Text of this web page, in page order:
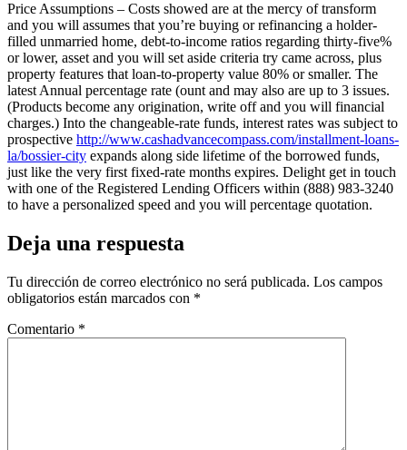
Price Assumptions – Costs showed are at the mercy of transform
and you will assumes that you’re buying or refinancing a holder-
filled unmarried home, debt-to-income ratios regarding thirty-five%
or lower, asset and you will set aside criteria try came across, plus
property features that loan-to-property value 80% or smaller. The
latest Annual percentage rate (ount and may also are up to 3 issues.
(Products become any origination, write off and you will financial
charges.) Into the changeable-rate funds, interest rates was subject to
prospective http://www.cashadvancecompass.com/installment-loans-
la/bossier-city expands along side lifetime of the borrowed funds,
just like the very first fixed-rate months expires. Delight get in touch
with one of the Registered Lending Officers within (888) 983-3240
to have a personalized speed and you will percentage quotation.
Deja una respuesta
Tu dirección de correo electrónico no será publicada. Los campos
obligatorios están marcados con *
Comentario *